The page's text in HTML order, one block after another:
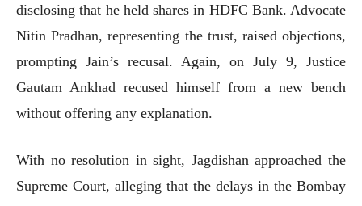
disclosing that he held shares in HDFC Bank. Advocate
Nitin Pradhan, representing the trust, raised objections,
prompting Jain’s recusal. Again, on July 9, Justice
Gautam Ankhad recused himself from a new bench
without offering any explanation.
With no resolution in sight, Jagdishan approached the
Supreme Court, alleging that the delays in the Bombay